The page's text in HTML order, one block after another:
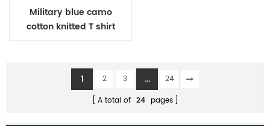
Military blue camo
cotton knitted T shirt
1 2 3 ...
24
A total of 24 pages